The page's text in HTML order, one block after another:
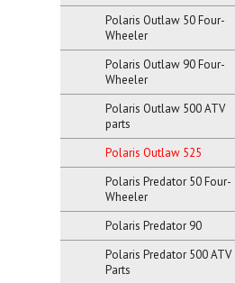
Polaris Outlaw 50 Four-
Wheeler
Polaris Outlaw 90 Four-
Wheeler
Polaris Outlaw 500 ATV
parts
Polaris Outlaw 525
Polaris Predator 50 Four-
Wheeler
Polaris Predator 90
Polaris Predator 500 ATV
Parts